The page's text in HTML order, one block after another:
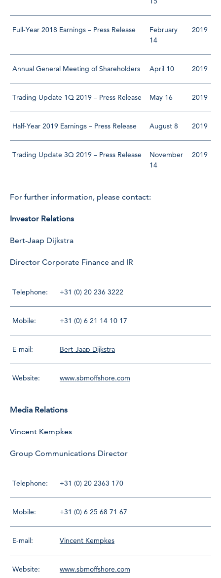
Full-Year 2018 Earnings – Press Release
February
14
2019
Annual General Meeting of Shareholders April 10 2019
Trading Update 1Q 2019 – Press Release May 16 2019
Half-Year 2019 Earnings – Press Release August 8 2019
Trading Update 3Q 2019 – Press Release
November
14
2019
For further information, please contact:
Investor Relations
Bert-Jaap Dijkstra
Director Corporate Finance and IR
Telephone: +31 (0) 20 236 3222
Mobile: +31 (0) 6 21 14 10 17
E-mail: Bert-Jaap Dijkstra
Website: www.sbmoffshore.com
Media Relations
Vincent Kempkes
Group Communications Director
Telephone: +31 (0) 20 2363 170
Mobile: +31 (0) 6 25 68 71 67
E-mail: Vincent Kempkes
Website: www.sbmoffshore.com